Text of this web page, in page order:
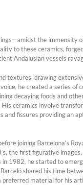
the immensity
to these ceramics,
Andalusian vessels
textures, drawing
he created a series of
decaying foods and
ceramics involve
and fissures providing an
joining Barcelona’s
the first figurative
in 1982, he started to
shared his time
preferred material for his